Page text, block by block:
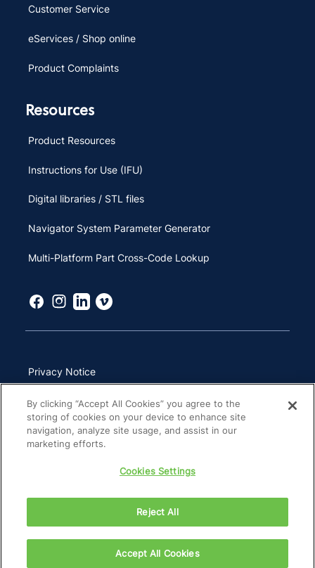
Customer Service
eServices / Shop online
Product Complaints
Resources
Product Resources
Instructions for Use (IFU)
Digital libraries / STL files
Navigator System Parameter Generator
Multi-Platform Part Cross-Code Lookup
Privacy Notice
California Transparency in Supply Chains Act
Other Websites & Mobile Apps
By clicking “Accept All Cookies” you agree to the
storing of cookies on your device to enhance site
navigation, analyze site usage, and assist in our
marketing efforts.
Cookies Settings
Reject All
Accept All Cookies